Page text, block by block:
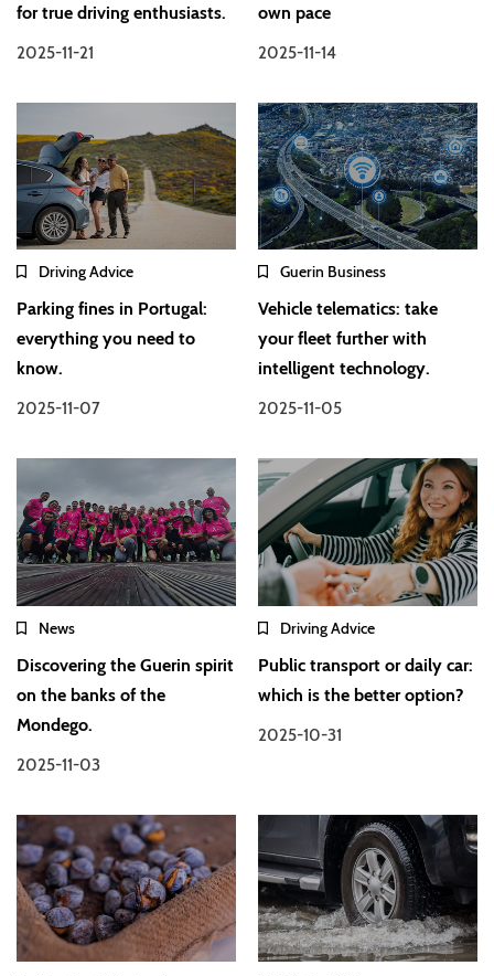
for true driving enthusiasts.
2025-11-21
own pace
2025-11-14
Driving Advice
Parking fines in Portugal:
everything you need to
know.
2025-11-07
Guerin Business
Vehicle telematics: take
your fleet further with
intelligent technology.
2025-11-05
News
Discovering the Guerin spirit
on the banks of the
Mondego.
2025-11-03
Driving Advice
Public transport or daily car:
which is the better option?
2025-10-31